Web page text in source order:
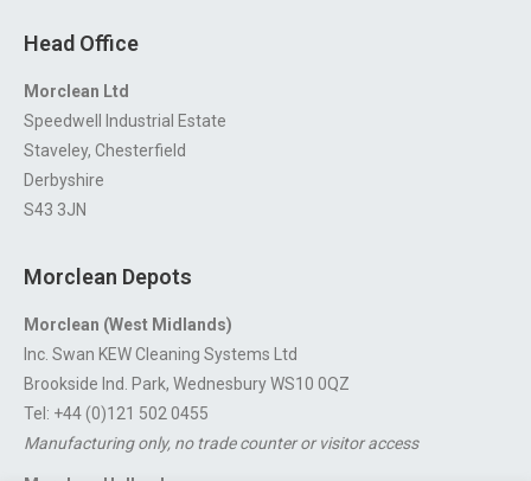
Head Office
Morclean Ltd
Speedwell Industrial Estate
Staveley, Chesterfield
Derbyshire
S43 3JN
Morclean Depots
Morclean (West Midlands)
Inc. Swan KEW Cleaning Systems Ltd
Brookside Ind. Park, Wednesbury WS10 0QZ
Tel: +44 (0)121 502 0455
Manufacturing only, no trade counter or visitor access